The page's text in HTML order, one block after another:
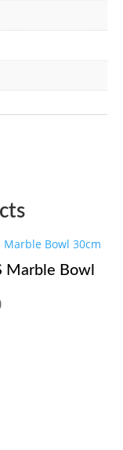
Marble Bowl